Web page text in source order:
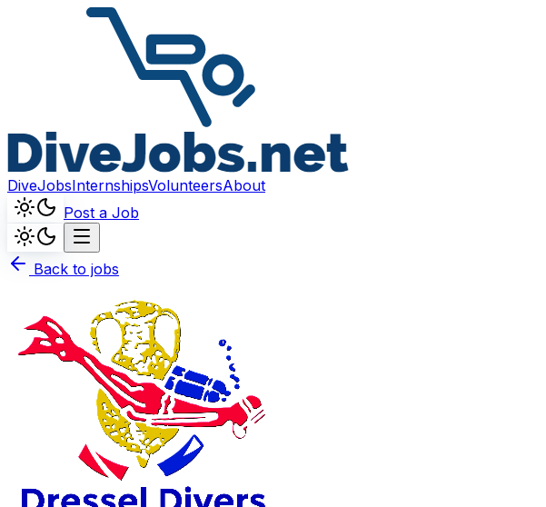
DiveJobsInternshipsVolunteersAbout
Post a Job
Back to jobs